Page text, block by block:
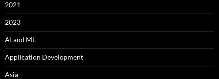
2021
2023
AI and ML
Application Development
Asia